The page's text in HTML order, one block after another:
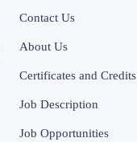
Contact Us
About Us
Certificates and Credits
Job Description
Job Opportunities